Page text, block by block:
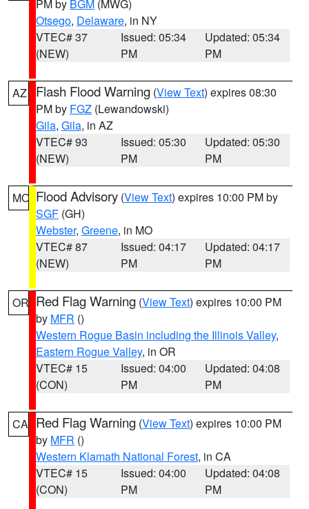
PM by BGM (MWG)
Otsego, Delaware, in NY
VTEC# 37
(NEW)
Issued: 05:34
PM
Updated: 05:34
PM
AZ Flash Flood Warning (View Text) expires 08:30
PM by FGZ (Lewandowski)
Gila, Gila, in AZ
VTEC# 93
(NEW)
Issued: 05:30
PM
Updated: 05:30
PM
MO Flood Advisory (View Text) expires 10:00 PM by
SGF (GH)
Webster, Greene, in MO
VTEC# 87
(NEW)
Issued: 04:17
PM
Updated: 04:17
PM
OR Red Flag Warning (View Text) expires 10:00 PM
by MFR ()
Western Rogue Basin including the Illinois Valley,
Eastern Rogue Valley, in OR
VTEC# 15
(CON)
Issued: 04:00
PM
Updated: 04:08
PM
CA Red Flag Warning (View Text) expires 10:00 PM
by MFR ()
Western Klamath National Forest, in CA
VTEC# 15
(CON)
Issued: 04:00
PM
Updated: 04:08
PM